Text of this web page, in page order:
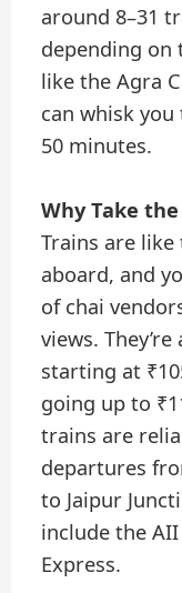
around 8–31
depending on
like the Agra
can whisk
50 minutes.
Why Take
Trains are
aboard, and
of chai
views.
starting at
going up to
trains are
departures
to Jaipur
include the
Express.